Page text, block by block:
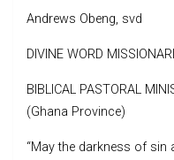
Andrews Obeng, svd
DIVINE WORD
BIBLICAL PASTORAL
(Ghana Province)
“May the darkness of sin